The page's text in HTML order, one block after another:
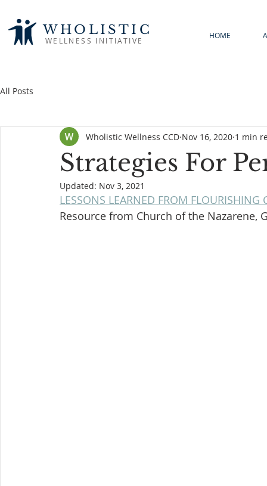
WHOLISTIC
WELLNESS INITIATIVE
HOME
All Posts
Strategies For
Wholistic Wellness CCD Nov 16, 2020 1 min
Updated: Nov 3, 2021
LESSONS LEARNED FROM FLOURISHING
Resource from Church of the Nazarene,